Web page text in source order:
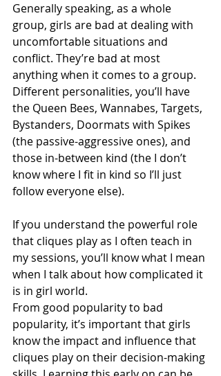
Generally speaking, as a whole
group, girls are bad at dealing with
uncomfortable situations and
conflict. They’re bad at most
anything when it comes to a group.
Different personalities, you’ll have
the Queen Bees, Wannabes, Targets,
Bystanders, Doormats with Spikes
(the passive-aggressive ones), and
those in-between kind (the I don’t
know where I fit in kind so I’ll just
follow everyone else).
If you understand the powerful role
that cliques play as I often teach in
my sessions, you’ll know what I mean
when I talk about how complicated it
is in girl world.
From good popularity to bad
popularity, it’s important that girls
know the impact and influence that
cliques play on their decision-making